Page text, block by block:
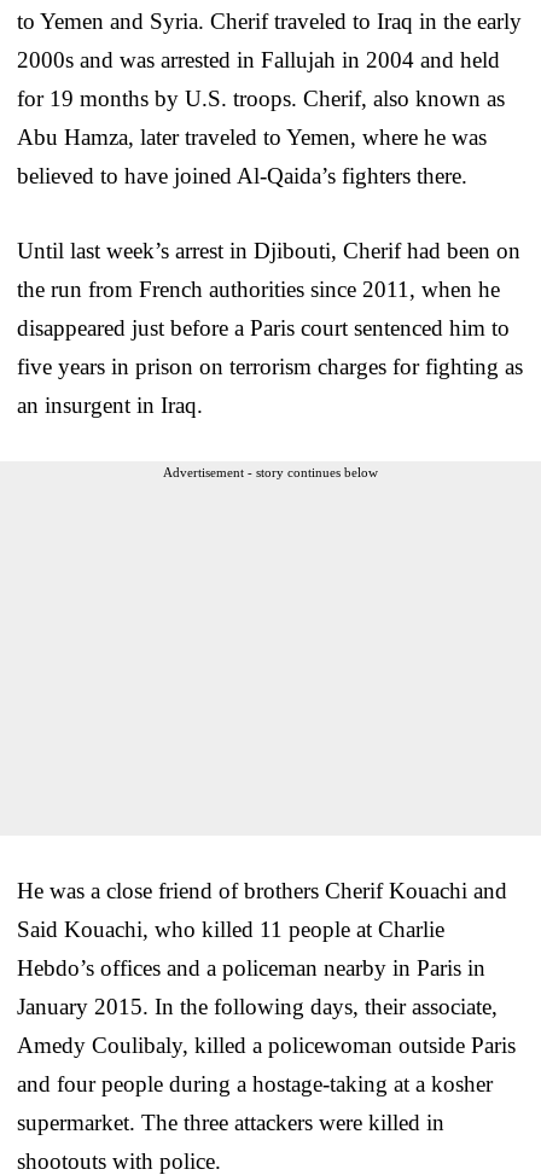
to Yemen and Syria. Cherif traveled to Iraq in the early
2000s and was arrested in Fallujah in 2004 and held
for 19 months by U.S. troops. Cherif, also known as
Abu Hamza, later traveled to Yemen, where he was
believed to have joined Al-Qaida’s fighters there.
Until last week’s arrest in Djibouti, Cherif had been on
the run from French authorities since 2011, when he
disappeared just before a Paris court sentenced him to
five years in prison on terrorism charges for fighting as
an insurgent in Iraq.
Advertisement - story continues below
He was a close friend of brothers Cherif Kouachi and
Said Kouachi, who killed 11 people at Charlie
Hebdo’s offices and a policeman nearby in Paris in
January 2015. In the following days, their associate,
Amedy Coulibaly, killed a policewoman outside Paris
and four people during a hostage-taking at a kosher
supermarket. The three attackers were killed in
shootouts with police.